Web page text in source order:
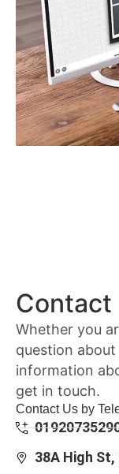
Contact
Whether you
question
information
get in touch.
Contact Us by
38A High St,